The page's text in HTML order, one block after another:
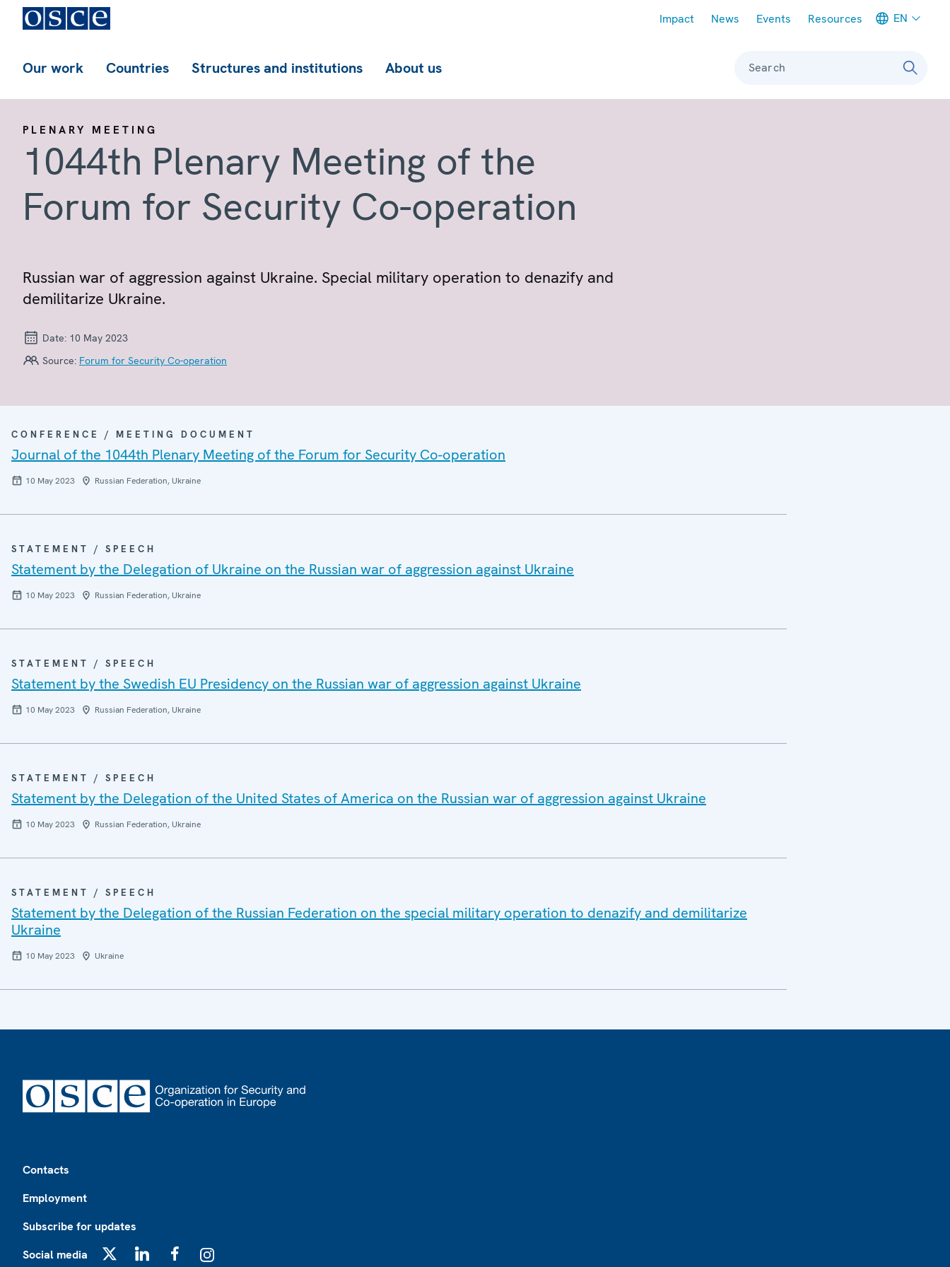
Impact News Events Resources EN
Our work Countries Structures and institutions About us Search
PLENARY MEETING
1044th Plenary Meeting of the
Forum for Security Co-operation
Russian war of aggression against Ukraine. Special military operation to denazify and
demilitarize Ukraine.
Date: 10 May 2023
Source: Forum for Security Co-operation
CONFERENCE / MEETING DOCUMENT
Journal of the 1044th Plenary Meeting of the Forum for Security Co-operation
10 May 2023 Russian Federation, Ukraine
STATEMENT / SPEECH
Statement by the Delegation of Ukraine on the Russian war of aggression against Ukraine
10 May 2023 Russian Federation, Ukraine
STATEMENT / SPEECH
Statement by the Swedish EU Presidency on the Russian war of aggression against Ukraine
10 May 2023 Russian Federation, Ukraine
STATEMENT / SPEECH
Statement by the Delegation of the United States of America on the Russian war of aggression against Ukraine
10 May 2023 Russian Federation, Ukraine
STATEMENT / SPEECH
Statement by the Delegation of the Russian Federation on the special military operation to denazify and demilitarize
Ukraine
10 May 2023 Ukraine
Contacts
Employment
Subscribe for updates
Social media